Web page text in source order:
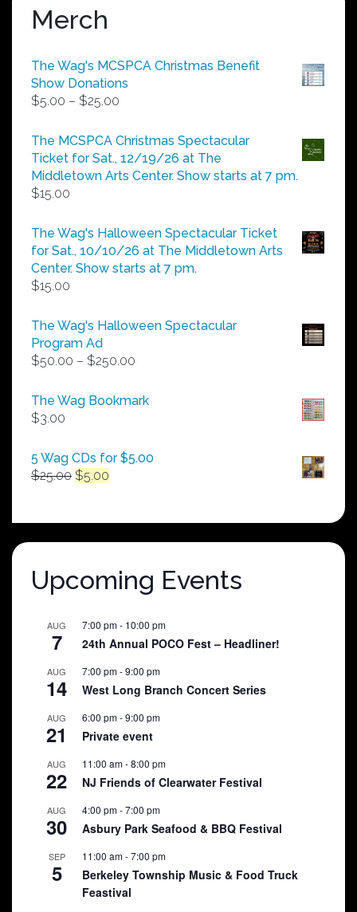
Merch
The Wag's MCSPCA Christmas Benefit
Show Donations
$5.00 – $25.00
$5.00
through
$25.00
The MCSPCA Christmas Spectacular
Ticket for Sat., 12/19/26 at The
Middletown Arts Center. Show starts at 7 pm.
$15.00
The Wag's Halloween Spectacular Ticket
for Sat., 10/10/26 at The Middletown Arts
Center. Show starts at 7 pm.
$15.00
The Wag's Halloween Spectacular
Program Ad
$50.00 – $250.00
$50.00
The Wag Bookmark
$3.00
5 Wag CDs for $5.00
$25.00 Original
$25.00.
$5.00
$5.00.
Upcoming Events
AUG
7
7:00 pm- 10:00 pm
24th Annual POCO Fest – Headliner!
AUG
14
7:00 pm-9:00 pm
West Long Branch Concert Series
AUG
21
6:00 pm-9:00 pm
Private event
AUG
22
11:00 am-8:00 pm
NJ Friends of Clearwater Festival
AUG
30
4:00 pm-7:00 pm
Asbury Park Seafood & BBQ Festival
SEP
5
11:00 am-7:00 pm
Berkeley Township Music & Food Truck
Feastival